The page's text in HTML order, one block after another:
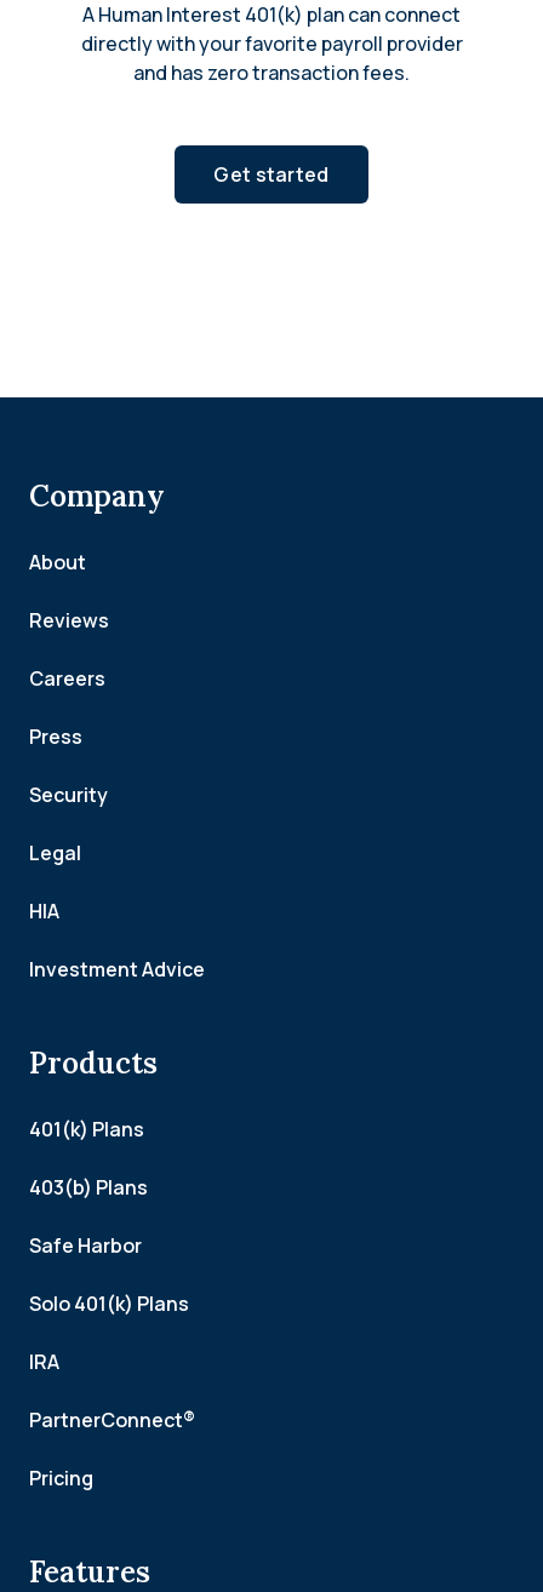
A Human Interest 401(k) plan can connect
directly with your favorite payroll provider
and has zero transaction fees.
Get started
Company
About
Reviews
Careers
Press
Security
Legal
HIA
Investment Advice
Products
401(k) Plans
403(b) Plans
Safe Harbor
Solo 401(k) Plans
IRA
PartnerConnect®
Pricing
Features